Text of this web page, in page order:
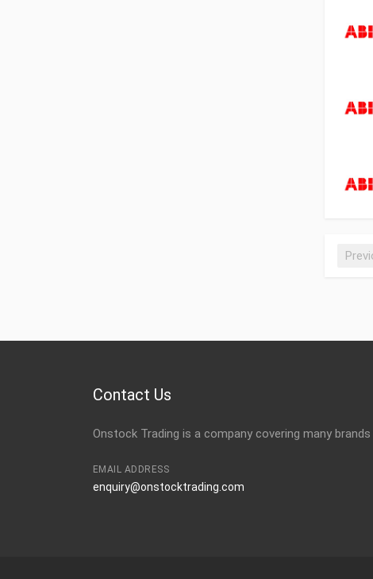
Contact Us
Onstock Trading is a company covering many
EMAIL ADDRESS
enquiry@onstocktrading.com